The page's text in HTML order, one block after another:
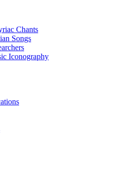
Chants
Songs
Iconography